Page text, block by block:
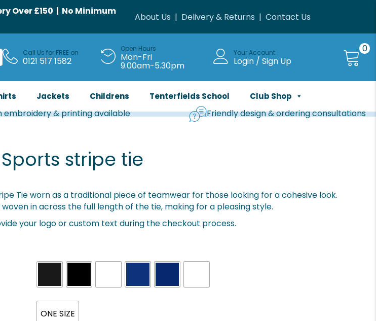
Over £150 | No Minimum
About Us | Delivery & Returns | Contact Us
Call Us for FREE on
0121 517 1582
Open Hours
Mon-Fri
9.00am-5.30pm
Your Account
Login / Sign Up
0
Jackets Childrens Tenterfields School Club Shop
embroidery & printing available Friendly design & ordering consultations
stripe tie
Tie worn as a traditional piece of teamwear for those looking for a cohesive look.
in across the full length of the tie, making for a pleasing style.
your logo or custom text during the checkout process.
ONE SIZE